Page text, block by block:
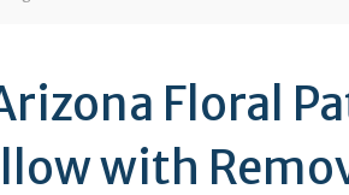
Floral
with